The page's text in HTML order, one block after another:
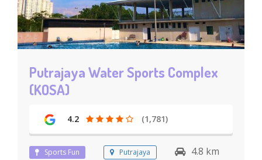
Putrajaya Water Sports Complex
(KOSA)
4.2 (1,781)
Sports Fun Putrajaya
4.8 km